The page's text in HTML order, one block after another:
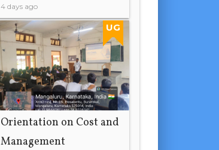
4 days ago
UG
Orientation on Cost and
Management